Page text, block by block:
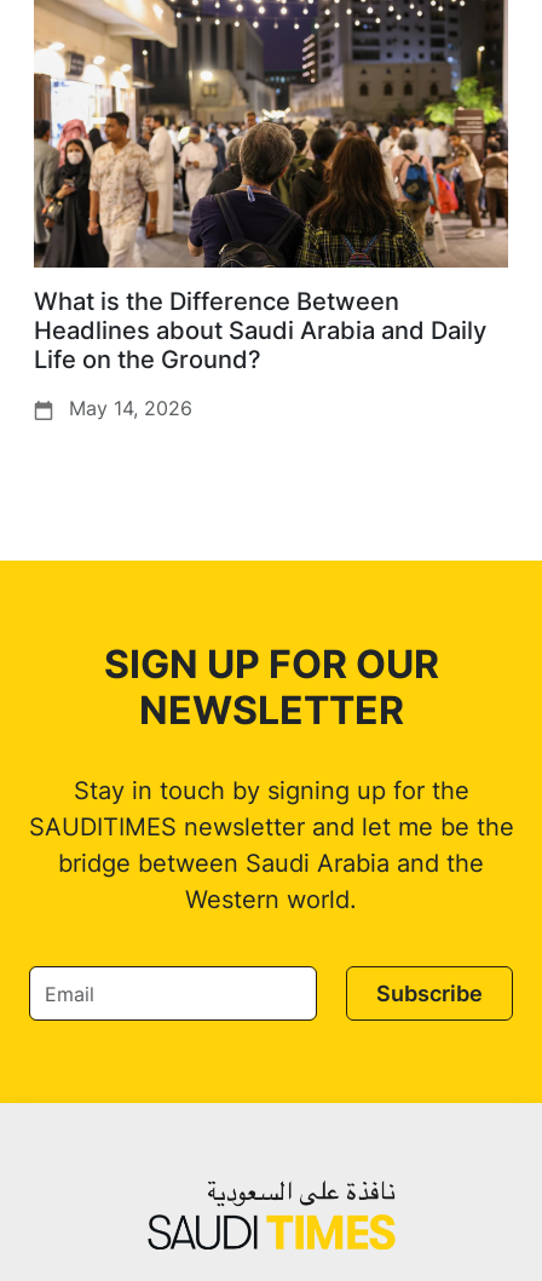
What is the Difference Between
Headlines about Saudi Arabia and Daily
Life on the Ground?
May 14, 2026
SIGN UP FOR OUR
NEWSLETTER
Stay in touch by signing up for the
SAUDITIMES newsletter and let me be the
bridge between Saudi Arabia and the
Western world.
Subscribe